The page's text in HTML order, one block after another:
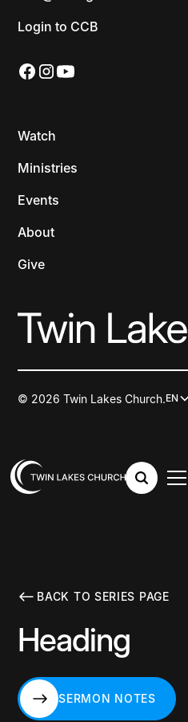
Login to CCB
Watch
Ministries
Events
About
Give
© 2026 Twin Lakes Church.EN
BACK TO SERIES PAGE
Heading
SERMON NOTES